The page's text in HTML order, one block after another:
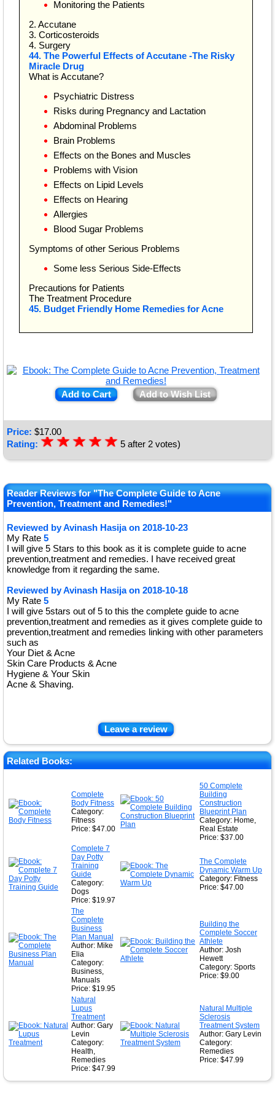
Monitoring the Patients
2. Accutane
3. Corticosteroids
4. Surgery
44. The Powerful Effects of Accutane -The Risky
Miracle Drug
What is Accutane?
Psychiatric Distress
Risks during Pregnancy and Lactation
Abdominal Problems
Brain Problems
Effects on the Bones and Muscles
Problems with Vision
Effects on Lipid Levels
Effects on Hearing
Allergies
Blood Sugar Problems
Symptoms of other Serious Problems
Some less Serious Side-Effects
Precautions for Patients
The Treatment Procedure
45. Budget Friendly Home Remedies for Acne
Add to Cart Add to Wish List
Price: $17.00
Rating: ★★★★★
☆
☆
☆
☆
☆ 5 after 2 votes)
Reader Reviews for "The Complete Guide to Acne
Prevention, Treatment and Remedies!"
Reviewed byAvinash Hasijaon 2018-10-23
My Rate 5
I will give 5 Stars to this book as it is complete guide to acne
prevention,treatment and remedies. I have received great
knowledge from it regarding the same.
Reviewed byAvinash Hasijaon 2018-10-18
My Rate 5
I will give 5stars out of 5 to this the complete guide to acne
prevention,treatment and remedies as it gives complete guide to
prevention,treatment and remedies linking with other parameters
such as
Your Diet & Acne
Skin Care Products & Acne
Hygiene & Your Skin
Acne & Shaving.
Leave a review
Related Books:
Complete
Body Fitness
Category:
Fitness
Price: $47.00
50 Complete
Building
Construction
Blueprint Plan
Category: Home,
Real Estate
Price: $37.00
Complete 7
Day Potty
Training
Guide
Category:
Dogs
Price: $19.97
The Complete
Dynamic Warm Up
Category: Fitness
Price: $47.00
The
Complete
Business
Plan Manual
Author: Mike
Elia
Category:
Business,
Manuals
Price: $19.95
Building the
Complete Soccer
Athlete
Author: Josh
Hewett
Category: Sports
Price: $9.00
Natural
Lupus
Treatment
Author: Gary
Levin
Category:
Health,
Remedies
Price: $47.99
Natural Multiple
Sclerosis
Treatment System
Author: Gary Levin
Category:
Remedies
Price: $47.99